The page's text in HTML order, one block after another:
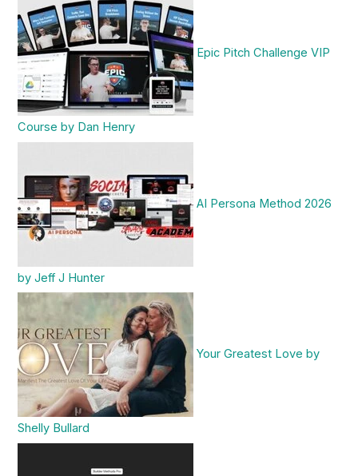
Epic Pitch Challenge VIP
Course by Dan Henry
AI Persona Method 2026
by Jeff J Hunter
Your Greatest Love by
Shelly Bullard